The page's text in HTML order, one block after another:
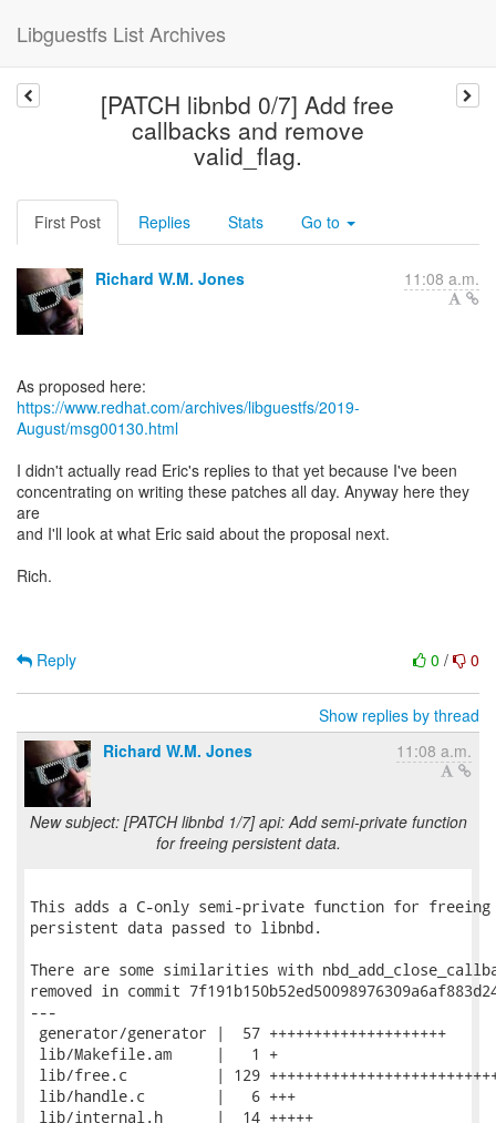
Libguestfs List Archives
[PATCH libnbd 0/7] Add free
callbacks and remove
valid_flag.
First Post Replies Stats Go to
Richard W.M. Jones 11:08 a.m.
https://www.redhat.com/archives/libguestfs/2019-
August/msg00130.html
I didn't actually read Eric's replies to that yet because I've been
concentrating on writing these patches all day. Anyway here they
are
and I'll look at what Eric said about the proposal next.
Rich.
0 / 0
Reply
Show replies by thread
Richard W.M. Jones
11:08 a.m.
New subject: [PATCH libnbd 1/7] api: Add semi-private function
for freeing persistent data.
This adds a C-only semi-private function for
persistent data passed to libnbd.
There are some similarities with
removed in commit
---
generator/generator |  57 ++++++++++++++++++++
lib/Makefile.am     |   1 +
lib/free.c          | 129
lib/handle.c        |   6 +++
lib/internal.h      |  14 +++++